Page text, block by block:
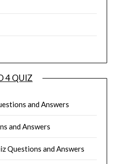
4 QUIZ
and Answers
and Answers
Questions and Answers